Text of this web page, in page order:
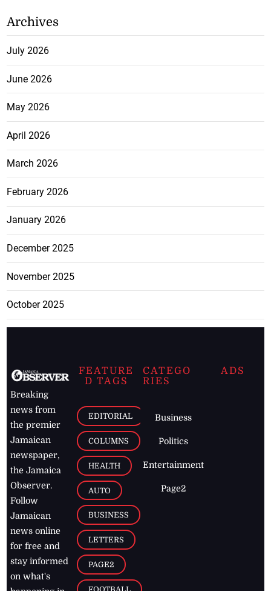
Archives
July 2026
June 2026
May 2026
April 2026
March 2026
February 2026
January 2026
December 2025
November 2025
October 2025
Breaking
news from
the premier
Jamaican
newspaper,
the Jamaica
Observer.
Follow
Jamaican
news online
for free and
stay informed
on what's
happening in
FEATURE
D TAGS
EDITORIAL
COLUMNS
HEALTH
AUTO
BUSINESS
LETTERS
PAGE2
FOOTBALL
CATEGO
RIES
Business
Politics
Entertainment
Page2
ADS